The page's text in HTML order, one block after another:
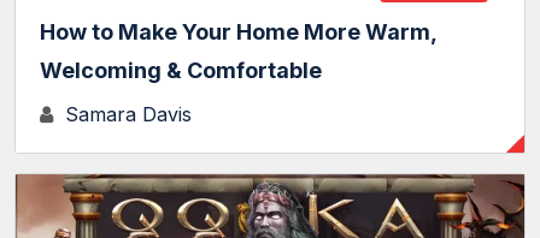
How to Make Your Home More Warm,
Welcoming & Comfortable
Samara Davis